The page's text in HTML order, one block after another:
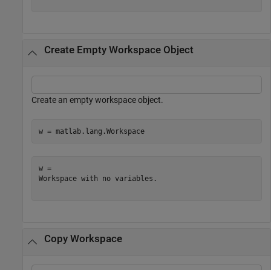
Create Empty Workspace Object
Create an empty workspace object.
w = matlab.lang.Workspace
w =
Workspace with no variables.
Copy Workspace